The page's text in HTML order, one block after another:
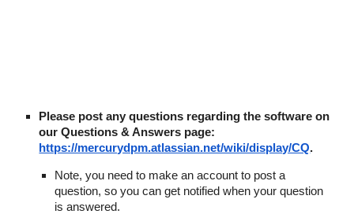
Please post any questions regarding the software on
our Questions & Answers page:
https://mercurydpm.atlassian.net/wiki/display/CQ.
Note, you need to make an account to post a
question, so you can get notified when your question
is answered.